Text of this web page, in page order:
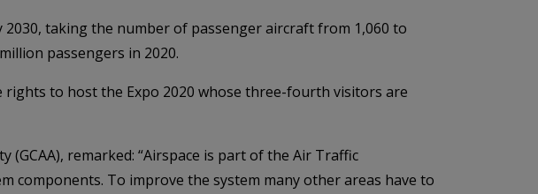
taking the number of passenger aircraft from 1,060 to
passengers in 2020.
to host the Expo 2020 whose three-fourth visitors are
(GCAA), remarked: “Airspace is part of the Air Traffic
components. To improve the system many other areas have to